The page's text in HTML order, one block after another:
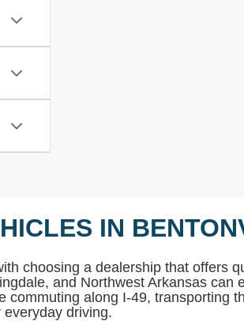
IN
choosing a dealership that offers
and Northwest Arkansas
commuting along I-49, transporting
driving.